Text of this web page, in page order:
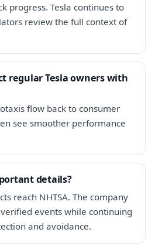
progress. Tesla continues to
review the full context of
regular Tesla owners with
flow back to consumer
see smoother performance
details?
reach NHTSA. The company
events while continuing
and avoidance.